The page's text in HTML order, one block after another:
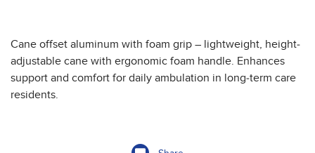
Cane offset aluminum with foam grip – lightweight, height-
adjustable cane with ergonomic foam handle. Enhances
support and comfort for daily ambulation in long-term care
residents.